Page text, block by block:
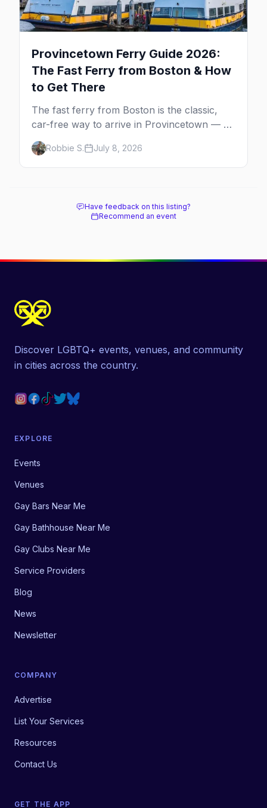
Provincetown Ferry Guide 2026:
The Fast Ferry from Boston & How
to Get There
The fast ferry from Boston is the classic,
car-free way to arrive in Provincetown — 90
minutes across the bay, straight to
MacMillan Wharf. Here's the complete
guide: operators, schedules, tickets, plus the
Robbie S. July 8, 2026
Have feedback on this listing?
Recommend an event
Discover LGBTQ+ events, venues, and community
in cities across the country.
EXPLORE
Events
Venues
Gay Bars Near Me
Gay Bathhouse Near Me
Gay Clubs Near Me
Service Providers
Blog
News
Newsletter
COMPANY
Advertise
List Your Services
Resources
Contact Us
GET THE APP